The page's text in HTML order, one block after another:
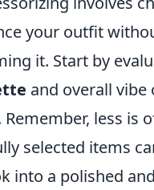
your outfit
it. Start by
and overall vibe
less is
selected items
into a polished and